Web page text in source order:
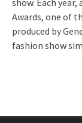
Awards, one of
produced by
fashion show